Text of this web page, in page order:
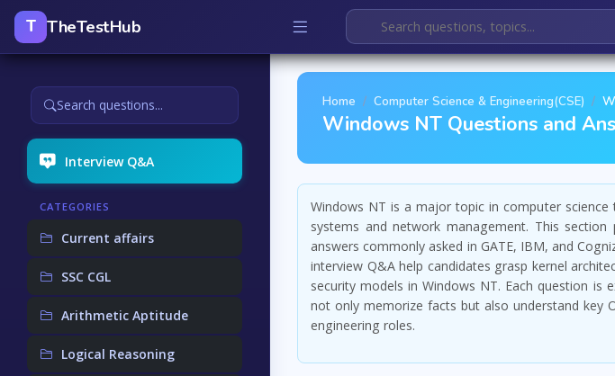
T TheTestHub
Search questions...
Interview Q&A
CATEGORIES
Current affairs
SSC CGL
Arithmetic Aptitude
Logical Reasoning
Home Computer Science & Engineering(CSE)
Windows NT Questions and
Windows NT is a major topic in computer
systems and network management. This section
answers commonly asked in GATE, IBM, and
interview Q&A help candidates grasp kernel
security models in Windows NT. Each question is
not only memorize facts but also understand key
engineering roles.